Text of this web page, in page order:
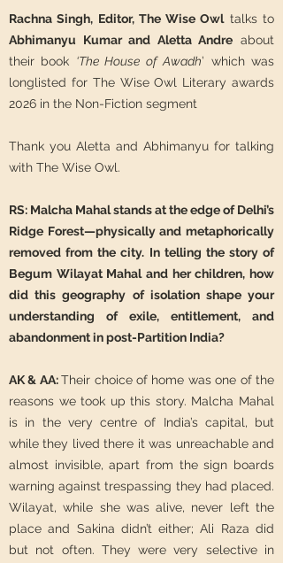
Rachna Singh, Editor, The Wise Owltalks to
Abhimanyu Kumar and Aletta Andre about
their book ‘The House of Awadh’ which was
longlisted for The Wise Owl Literary awards
2026 in the Non-Fiction segment
Thank you Aletta and Abhimanyu for talking
with The Wise Owl.
RS: Malcha Mahal stands at the edge of Delhi’s
Ridge Forest—physically and metaphorically
removed from the city. In telling the story of
Begum Wilayat Mahal and her children, how
did this geography of isolation shape your
understanding of exile, entitlement, and
abandonment in post-Partition India?
AK & AA:Their choice of home was one of the
reasons we took up this story. Malcha Mahal
is in the very centre of India’s capital, but
while they lived there it was unreachable and
almost invisible, apart from the sign boards
warning against trespassing they had placed.
Wilayat, while she was alive, never left the
place and Sakina didn’t either; Ali Raza did
but not often. They were very selective in